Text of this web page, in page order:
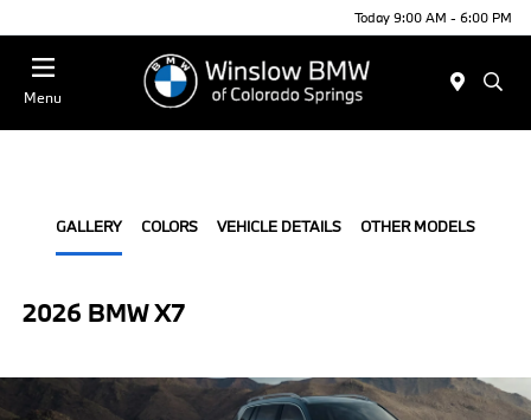
Today 9:00 AM - 6:00 PM
Menu
GALLERY COLORS VEHICLE DETAILS OTHER MODELS
2026 BMW X7